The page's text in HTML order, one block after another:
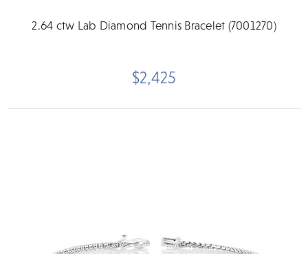
2.64 ctw Lab Diamond Tennis Bracelet (7001270)
$2,425